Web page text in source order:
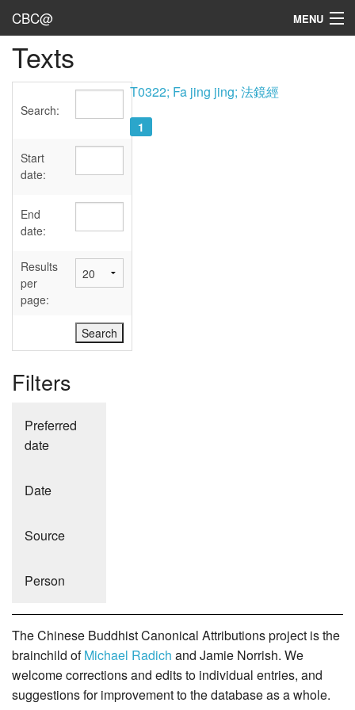
CBC@ MENU
Admin
Texts
Sources
User's Guide
Abbreviations
Texts
Search:
Start
date:
End
date:
Results
per
page:
Filters
Preferred
date
Date
Source
Person
T0322; Fa jing jing; 法鏡經
1
The Chinese Buddhist Canonical Attributions project is the
brainchild ofMichael Radich and Jamie Norrish. We
welcome corrections and edits to individual entries, and
suggestions for improvement to the database as a whole.